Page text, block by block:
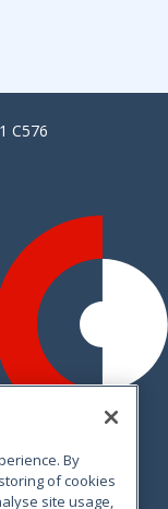
C576
By
of cookies
site usage,